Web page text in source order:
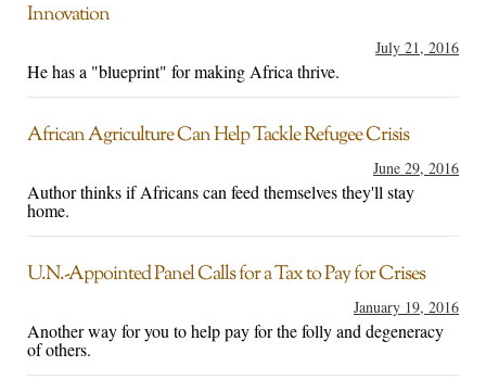
Innovation
July 21, 2016
He has a "blueprint" for making Africa thrive.
African Agriculture Can Help Tackle Refugee Crisis
June 29, 2016
Author thinks if Africans can feed themselves they'll stay
home.
U.N.-Appointed Panel Calls for a Tax to Pay for Crises
January 19, 2016
Another way for you to help pay for the folly and degeneracy
of others.